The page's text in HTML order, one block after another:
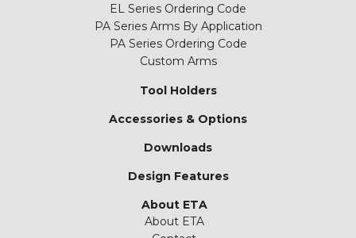
EL Series Ordering Code
PA Series Arms By Application
PA Series Ordering Code
Custom Arms
Tool Holders
Accessories & Options
Downloads
Design Features
About ETA
About ETA